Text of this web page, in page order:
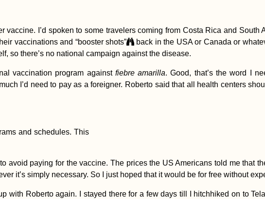
I’d spoken to some travelers coming from Costa Rica and South
vaccinations and “booster shots”
back in the USA or Canada or
so there’s no national campaign against the disease.
vaccination program against fiebre amarilla. Good, that’s the word I
I’d need to pay as a foreigner. Roberto said that all health centers
and schedules. This
avoid paying for the vaccine. The prices the US Americans told me that
it’s simply necessary. So I just hoped that it would be for free without
with Roberto again. I stayed there for a few days till I hitchhiked on to